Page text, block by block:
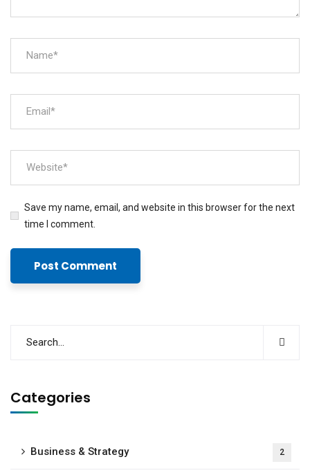
Save my name, email, and website in this browser for the next
time I comment.
Categories
Business & Strategy 2